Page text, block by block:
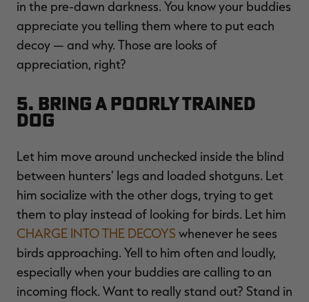
in the pre-dawn darkness. You know your buddies
appreciate you telling them where to put each
decoy ­— and why. Those are looks of
appreciation, right?
5. Bring a Poorly Trained
Dog
Let him move around unchecked inside the blind
between hunters' legs and loaded shotguns. Let
him socialize with the other dogs, trying to get
them to play instead of looking for birds. Let him
CHARGE INTO THE DECOYS whenever he sees
birds approaching. Yell to him often and loudly,
especially when your buddies are calling to an
incoming flock. Want to really stand out? Stand in